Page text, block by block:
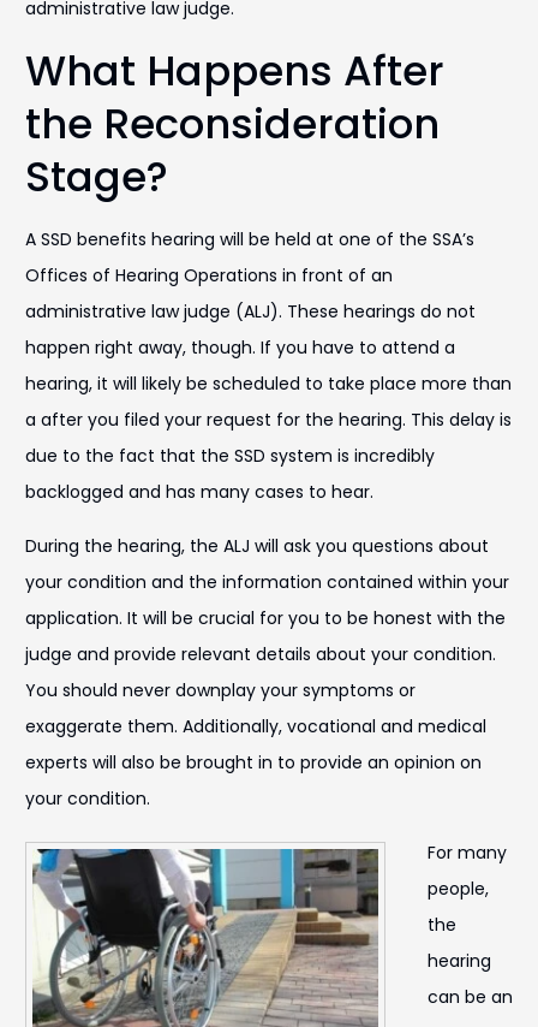
administrative law judge.
What Happens After
the Reconsideration
Stage?
A SSD benefits hearing will be held at one of the SSA’s
Offices of Hearing Operations in front of an
administrative law judge (ALJ). These hearings do not
happen right away, though. If you have to attend a
hearing, it will likely be scheduled to take place more than
a after you filed your request for the hearing. This delay is
due to the fact that the SSD system is incredibly
backlogged and has many cases to hear.
During the hearing, the ALJ will ask you questions about
your condition and the information contained within your
application. It will be crucial for you to be honest with the
judge and provide relevant details about your condition.
You should never downplay your symptoms or
exaggerate them. Additionally, vocational and medical
experts will also be brought in to provide an opinion on
your condition.
For many
people,
the
hearing
can be an